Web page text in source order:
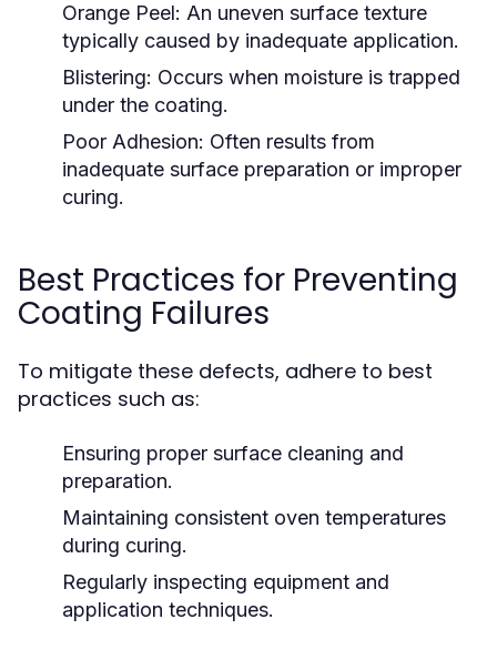
Orange Peel: An uneven surface texture
typically caused by inadequate application.
Blistering: Occurs when moisture is trapped
under the coating.
Poor Adhesion: Often results from
inadequate surface preparation or improper
curing.
Best Practices for Preventing
Coating Failures
To mitigate these defects, adhere to best
practices such as:
Ensuring proper surface cleaning and
preparation.
Maintaining consistent oven temperatures
during curing.
Regularly inspecting equipment and
application techniques.